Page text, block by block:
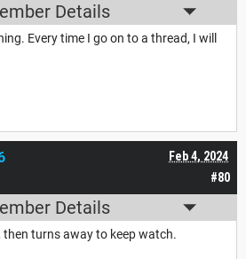
Details
Every time I go on to a thread, I will
#80
Feb 4, 2024
Details
turns away to keep watch.